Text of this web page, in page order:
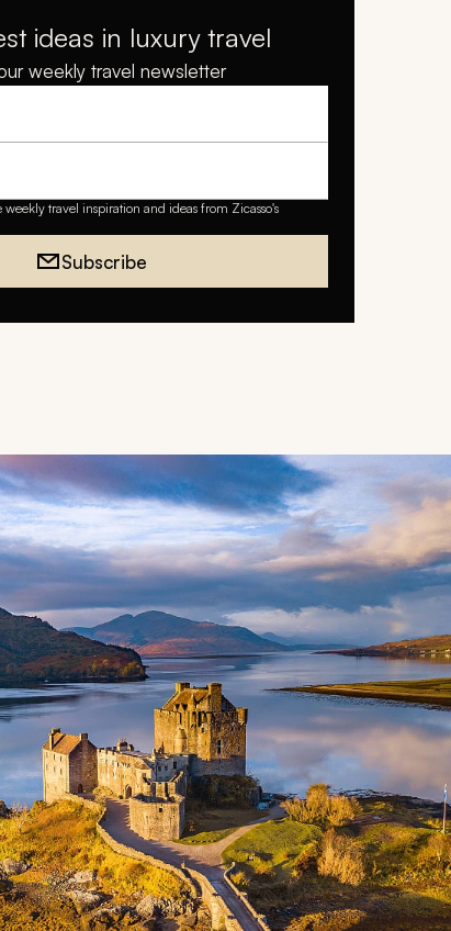
ideas in luxury travel
weekly travel newsletter
travel inspiration and ideas from Zicasso's
Subscribe